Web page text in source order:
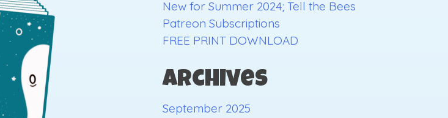
New for Summer 2024; Tell the Bees
Patreon Subscriptions
FREE PRINT DOWNLOAD
Archives
September 2025